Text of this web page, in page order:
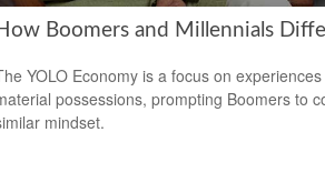
Boomers and Millennials
YOLO Economy is a focus on
possessions, prompting Boomers to
mindset.